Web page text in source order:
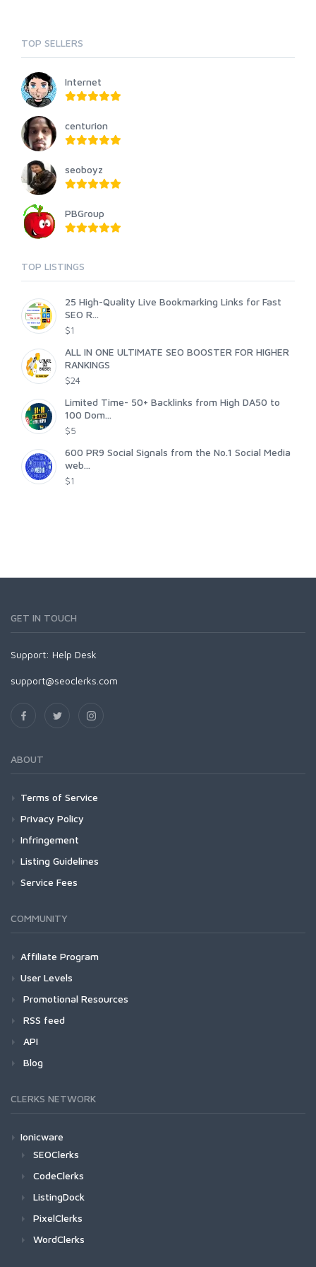
TOP SELLERS
Internet
centurion
seoboyz
PBGroup
TOP LISTINGS
25 High-Quality Live Bookmarking Links for Fast
SEO R...
$1
ALL IN ONE ULTIMATE SEO BOOSTER FOR HIGHER
RANKINGS
$24
Limited Time- 50+ Backlinks from High DA50 to
100 Dom...
$5
600 PR9 Social Signals from the No.1 Social Media
web...
$1
GET IN TOUCH
Support: Help Desk
support@seoclerks.com
ABOUT
Terms of Service
Privacy Policy
Infringement
Listing Guidelines
Service Fees
COMMUNITY
Affiliate Program
User Levels
Promotional Resources
RSS feed
API
Blog
CLERKS NETWORK
Ionicware
SEOClerks
CodeClerks
ListingDock
PixelClerks
WordClerks